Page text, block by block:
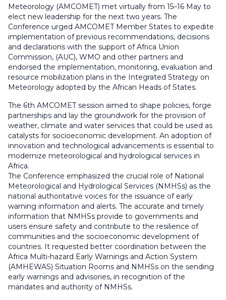
Meteorology (AMCOMET) met virtually from 15–16 May to
elect new leadership for the next two years. The
Conference urged AMCOMET Member States to expedite
implementation of previous recommendations, decisions
and declarations with the support of Africa Union
Commission, (AUC), WMO and other partners and
endorsed the implementation, monitoring, evaluation and
resource mobilization plans in the Integrated Strategy on
Meteorology adopted by the African Heads of States.
The 6th AMCOMET session aimed to shape policies, forge
partnerships and lay the groundwork for the provision of
weather, climate and water services that could be used as
catalysts for socioeconomic development. An adoption of
innovation and technological advancements is essential to
modernize meteorological and hydrological services in
Africa.
The Conference emphasized the crucial role of National
Meteorological and Hydrological Services (NMHSs) as the
national authoritative voices for the issuance of early
warning information and alerts. The accurate and timely
information that NMHSs provide to governments and
users ensure safety and contribute to the resilience of
communities and the socioeconomic development of
countries. It requested better coordination between the
Africa Multi-hazard Early Warnings and Action System
(AMHEWAS) Situation Rooms and NMHSs on the sending
early warnings and advisories, in recognition of the
mandates and authority of NMHSs.